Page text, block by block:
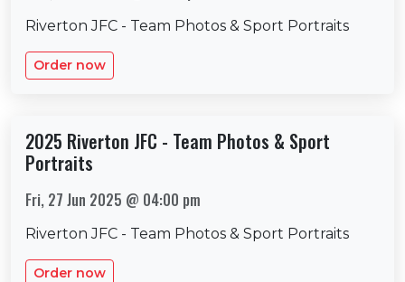
Riverton JFC - Team Photos & Sport Portraits
Order now
2025 Riverton JFC - Team Photos & Sport
Portraits
Fri, 27 Jun 2025 @ 04:00 pm
Riverton JFC - Team Photos & Sport Portraits
Order now